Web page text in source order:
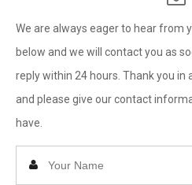
We are always eager to hear from
below and we will contact you as
reply within 24 hours. Thank you in
and please give our contact
have.
Enter